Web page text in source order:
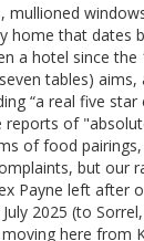
mullioned
home that dates
a hotel since
tables) aims,
“a real five star
reports of
of food
but our
Payne left after
2025 (to
here from